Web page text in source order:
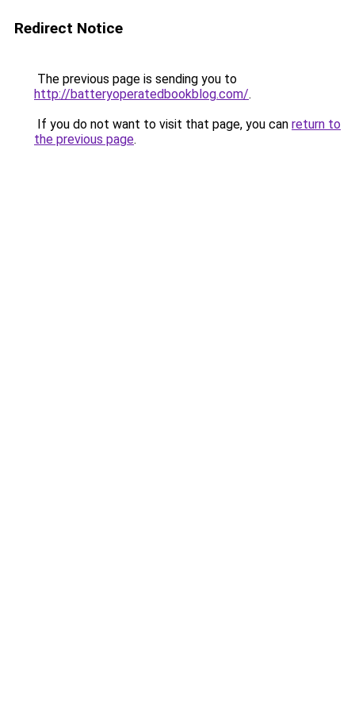
Redirect Notice
The previous page is sending you to
http://batteryoperatedbookblog.com/.
If you do not want to visit that page, you can return to
the previous page.